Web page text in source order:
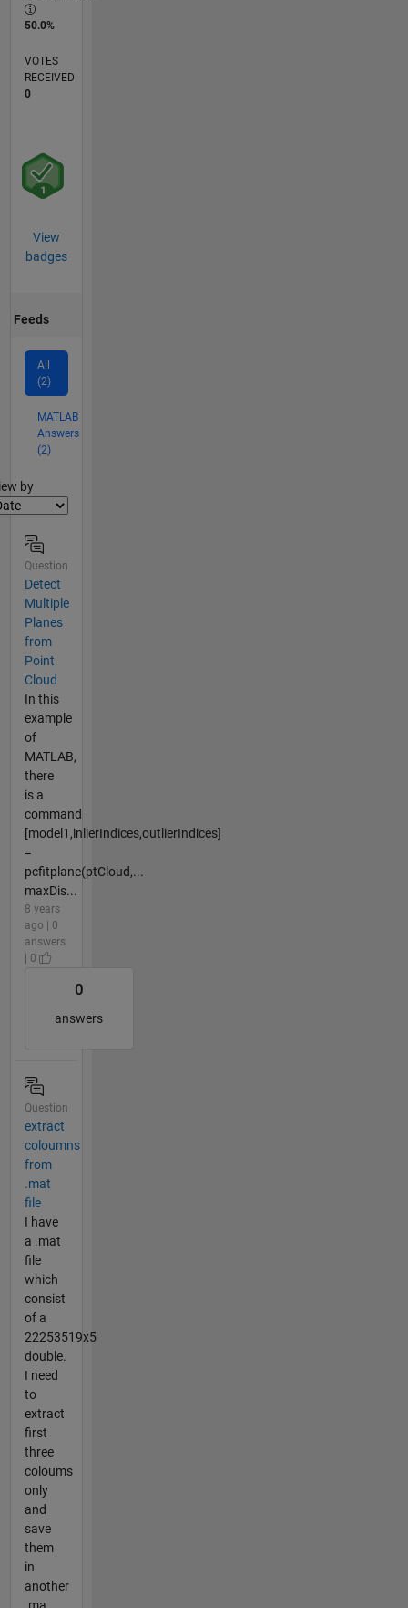
50.0%
VOTES
RECEIVED
0
View
badges
Feeds
All
(2)
MATLAB
Answers
(2)
by
Question
Detect
Multiple
Planes
from
Point
Cloud
In this
example
of
MATLAB,
there
is a
command
[model1,inlierIndices,outlierIndices]
=
pcfitplane(ptCloud,...
maxDis...
8 years
ago | 0
answers
| 0
0
answers
Question
extract
coloumns
from
.mat
file
I have
a .mat
file
which
consist
of a
22253519x5
double.
I need
to
extract
first
three
coloums
only
and
save
them
in
another